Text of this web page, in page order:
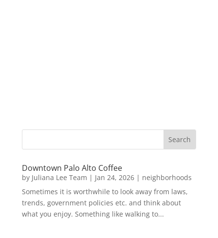
Downtown Palo Alto Coffee
by Juliana Lee Team | Jan 24, 2026| neighborhoods
Sometimes it is worthwhile to look away from laws,
trends, government policies etc. and think about
what you enjoy. Something like walking to...